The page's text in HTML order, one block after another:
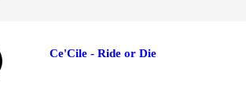
Ce'Cile - Ride or Die